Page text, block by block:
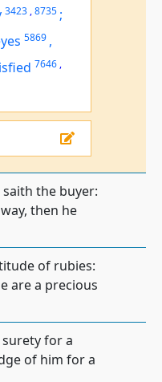
3423 ,8735 ;
5869 ,
7646 ,
the buyer:
then he
of rubies:
are a precious
for a
of him for a